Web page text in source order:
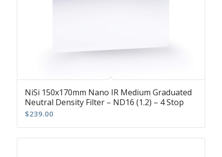
NiSi 150x170mm Nano IR Medium Graduated
Neutral Density Filter – ND16 (1.2) – 4 Stop
$239.00